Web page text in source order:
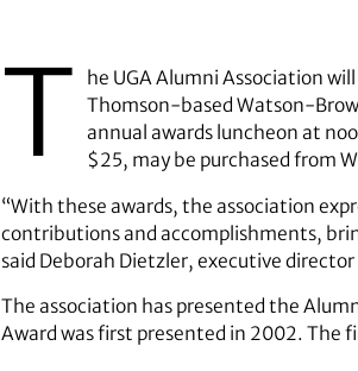
T
he UGA Alumni Association
Thomson-based Watson-
annual awards luncheon at
$25, may be purchased from
“With these awards, the association
contributions and accomplishments,
said Deborah Dietzler, executive
The association has presented the
Award was first presented in 2002. The